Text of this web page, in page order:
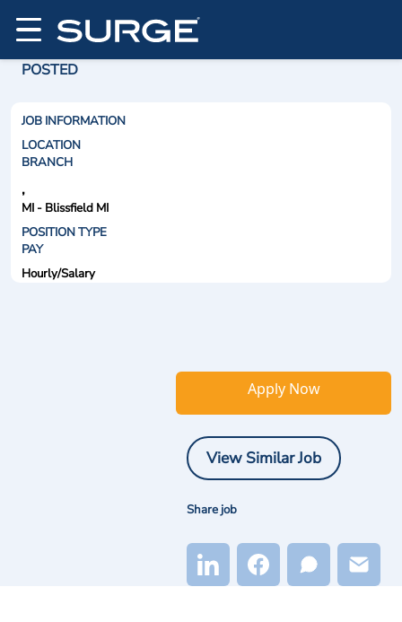
POSTED
JOB INFORMATION
LOCATION
BRANCH
,
MI - Blissfield MI
POSITION TYPE
PAY
Hourly/Salary
Apply Now
View Similar Job
Share job